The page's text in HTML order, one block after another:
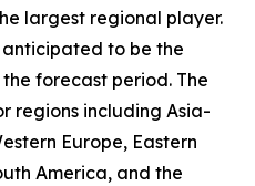
largest regional player.
anticipated to be the
forecast period. The
regions including Asia-
Europe, Eastern
America, and the